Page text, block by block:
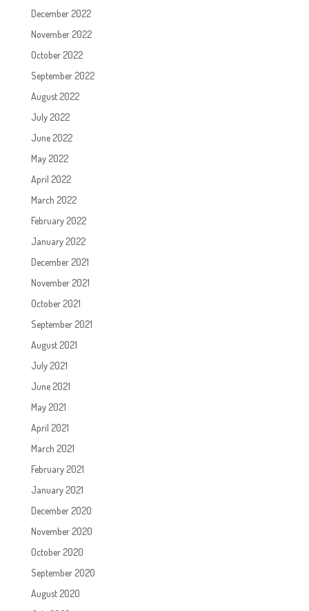
December 2022
November 2022
October 2022
September 2022
August 2022
July 2022
June 2022
May 2022
April 2022
March 2022
February 2022
January 2022
December 2021
November 2021
October 2021
September 2021
August 2021
July 2021
June 2021
May 2021
April 2021
March 2021
February 2021
January 2021
December 2020
November 2020
October 2020
September 2020
August 2020